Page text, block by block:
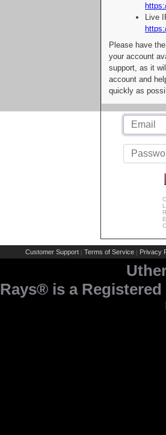
Live
Please have
your account
support, as it
account and
quickly as
Customer Support | Terms of Service | Privacy
Rays® is a